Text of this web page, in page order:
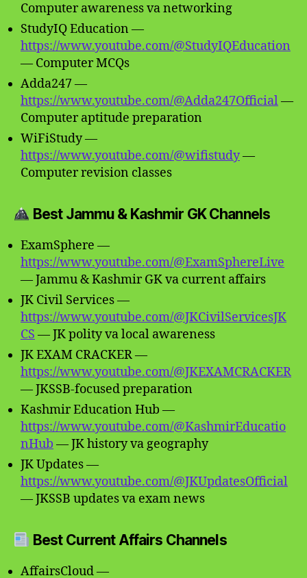
Computer awareness va networking
StudyIQ Education —
https://www.youtube.com/@StudyIQEducation
— Computer MCQs
Adda247 —
https://www.youtube.com/@Adda247Official—
Computer aptitude preparation
WiFiStudy —
https://www.youtube.com/@wifistudy—
Computer revision classes
Best Jammu & Kashmir GK Channels
ExamSphere —
https://www.youtube.com/@ExamSphereLive
— Jammu & Kashmir GK va current affairs
JK Civil Services —
https://www.youtube.com/@JKCivilServicesJK
CS — JK polity va local awareness
JK EXAM CRACKER —
https://www.youtube.com/@JKEXAMCRACKER
— JKSSB-focused preparation
Kashmir Education Hub —
https://www.youtube.com/@KashmirEducatio
nHub — JK history va geography
JK Updates —
https://www.youtube.com/@JKUpdatesOfficial
— JKSSB updates va exam news
Best Current Affairs Channels
AffairsCloud —